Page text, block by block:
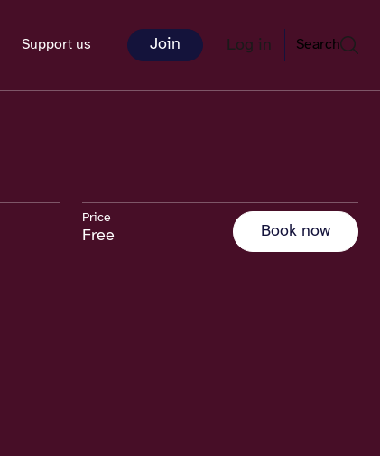
Support us Join Log in Search
Price
Free Book now